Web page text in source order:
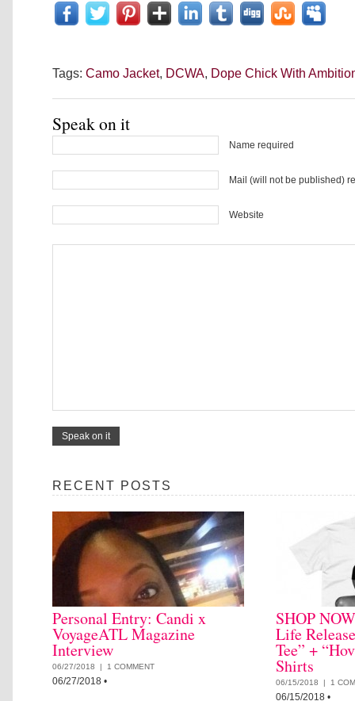
Tags: Camo Jacket, DCWA, Dope Chick With
Speak on it
Name required
Mail (will not be published)
Website
RECENT POSTS
Personal Entry: Candi x
VoyageATL Magazine
Interview
06/27/2018 | 1 COMMENT
06/27/2018 •
SHOP
Life
Tee” +
Shirts
06/15/2018 | 1
06/15/2018 •